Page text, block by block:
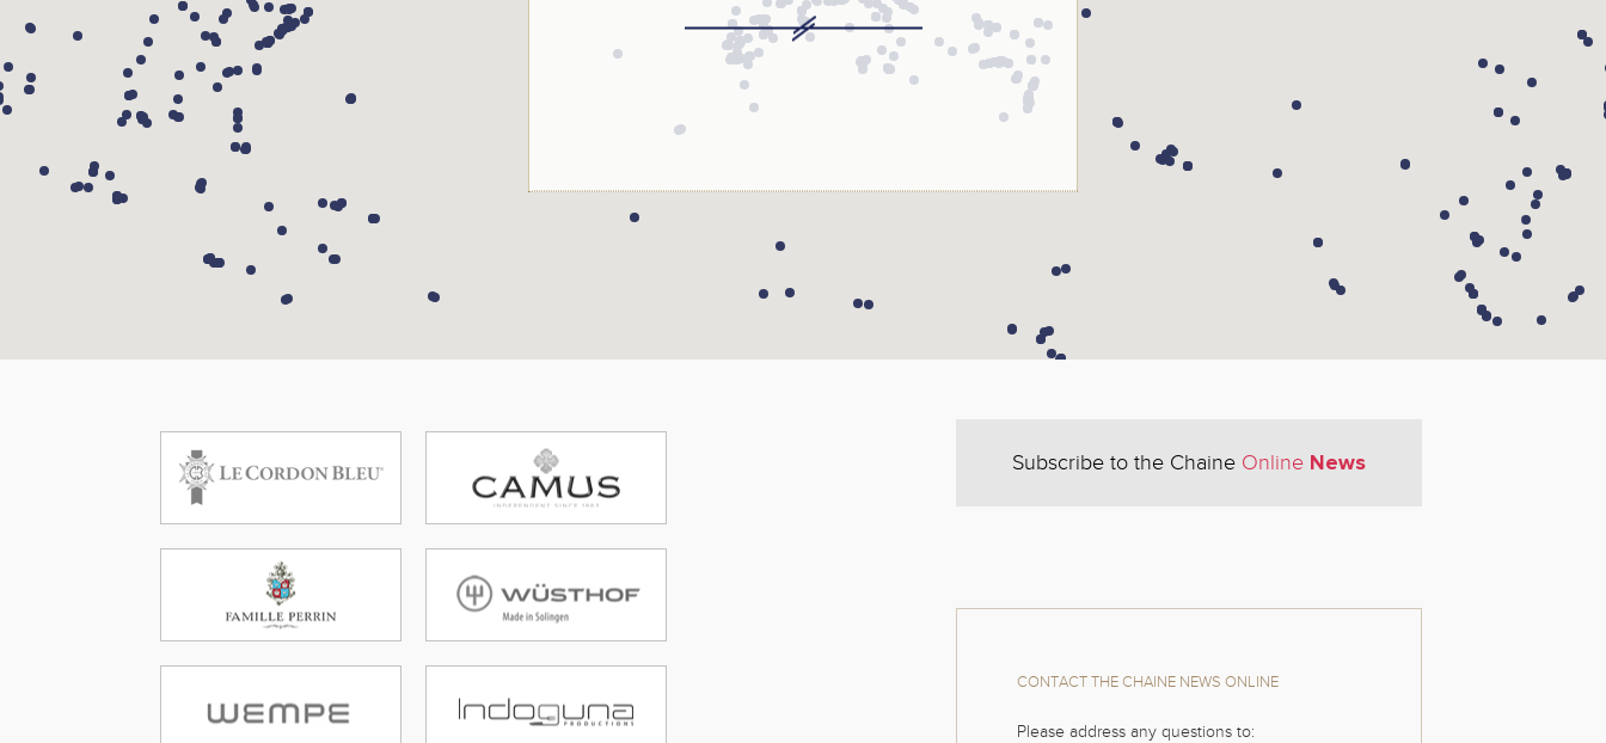
Subscribe to the Chaine Online News
CONTACT THE CHAINE NEWS ONLINE
Please address any questions to: